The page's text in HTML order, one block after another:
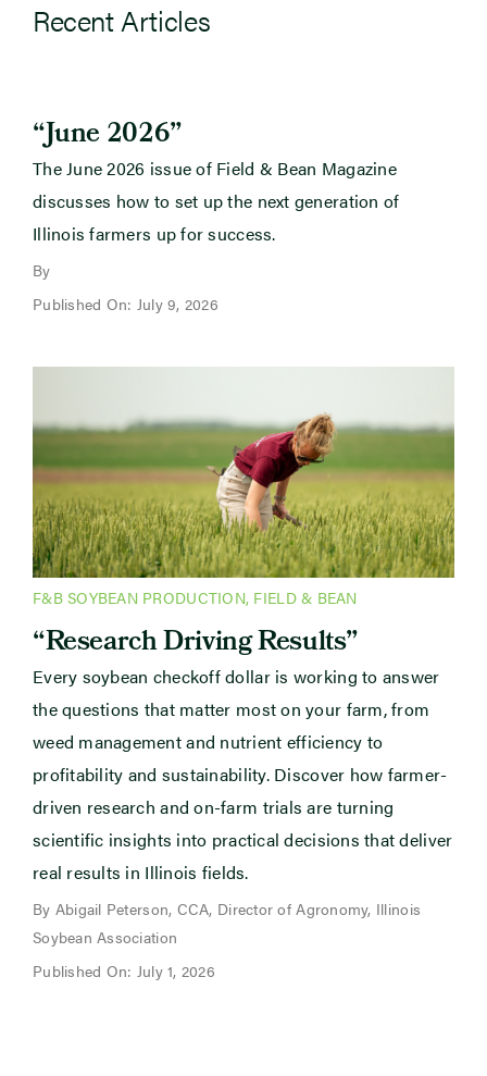
Recent Articles
“June 2026”
The June 2026 issue of Field & Bean Magazine
discusses how to set up the next generation of
Illinois farmers up for success.
By
Published On: July 9, 2026
F&B SOYBEAN PRODUCTION, FIELD & BEAN
“Research Driving Results”
Every soybean checkoff dollar is working to answer
the questions that matter most on your farm, from
weed management and nutrient efficiency to
profitability and sustainability. Discover how farmer-
driven research and on-farm trials are turning
scientific insights into practical decisions that deliver
real results in Illinois fields.
By Abigail Peterson, CCA, Director of Agronomy, Illinois
Soybean Association
Published On: July 1, 2026